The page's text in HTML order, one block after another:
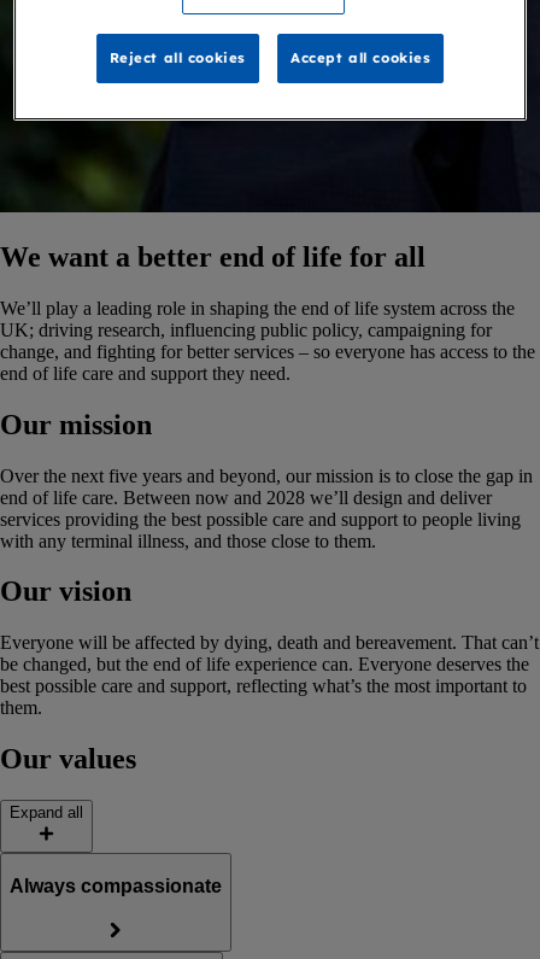
We want a better end of life for all
We’ll play a leading role in shaping the end of life system across the
UK; driving research, influencing public policy, campaigning for
change, and fighting for better services – so everyone has access to the
end of life care and support they need.
Our mission
Over the next five years and beyond, our mission is to close the gap in
end of life care. Between now and 2028 we’ll design and deliver
services providing the best possible care and support to people living
with any terminal illness, and those close to them.
Our vision
Everyone will be affected by dying, death and bereavement. That can’t
be changed, but the end of life experience can. Everyone deserves the
best possible care and support, reflecting what’s the most important to
them.
Our values
Expand all
Always compassionate
Reject all cookies Accept all cookies